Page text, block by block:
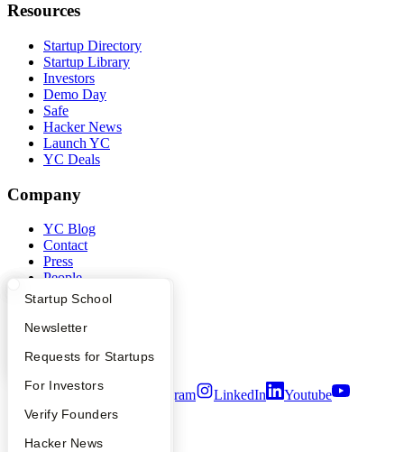
What Happens at YC?
Apply
YC Interview Guide
FAQ
People
YC Blog
Startup Directory
Founder Directory
Launch YC
Startup School
Newsletter
Requests for Startups
For Investors
Verify Founders
Hacker News
Resources
Startup Directory
Startup Library
Investors
Demo Day
Safe
Hacker News
Launch YC
YC Deals
Company
YC Blog
Contact
Press
People
Careers
Privacy Policy
Notice at Collection
Terms of Use
Twitter Facebook Instagram LinkedIn
Youtube
Y Combinator